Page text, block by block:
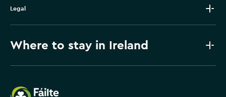
Legal
Where to stay in Ireland
Failte Ireland